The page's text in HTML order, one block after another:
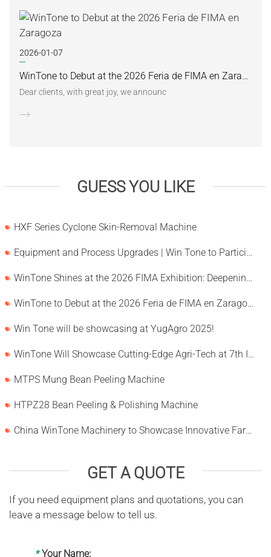
2026-01-07
WinTone to Debut at the 2026 Feria de FIMA en Zaragoza
Dear clients, with great joy, we announc
GUESS YOU LIKE
HXF Series Cyclone Skin-Removal Machine
Equipment and Process Upgrades | Win Tone to Participate in HORTEX 2026
WinTone Shines at the 2026 FIMA Exhibition: Deepening Its Roots in the European Market and Demonstra
WinTone to Debut at the 2026 Feria de FIMA en Zaragoza
Win Tone will be showcasing at YugAgro 2025!
WinTone Will Showcase Cutting-Edge Agri-Tech at 7th International Agrofood Ghana 2025‌
MTPS Mung Bean Peeling Machine
HTPZ28 Bean Peeling & Polishing Machine
China WinTone Machinery to Showcase Innovative Farm Solutions at AgriLink 2025
GET A QUOTE
If you need equipment plans and quotations, you can
leave a message below to tell us.
* Your Name: